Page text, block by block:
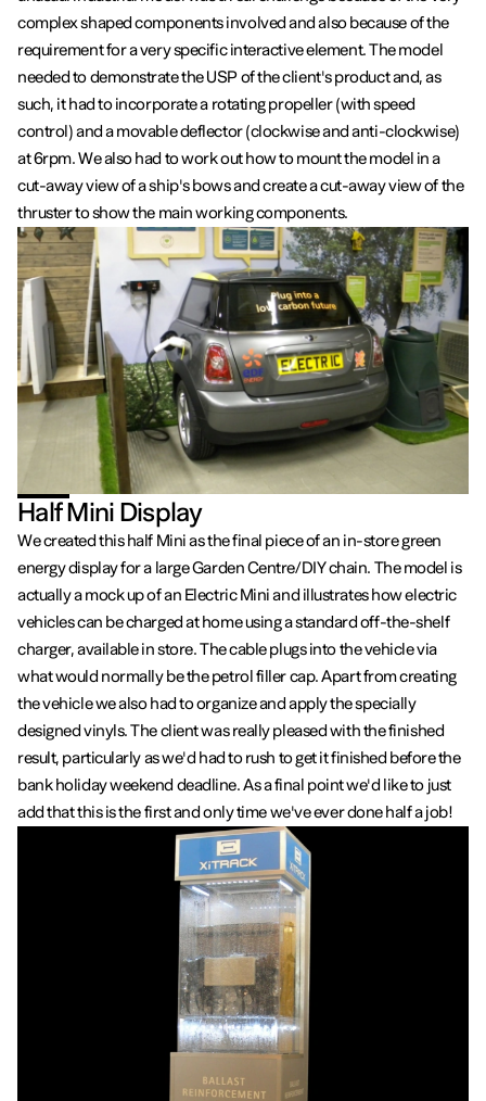
complex shaped components involved and also because of the
requirement for a very specific interactive element. The model
needed to demonstrate the USP of the client's product and, as
such, it had to incorporate a rotating propeller (with speed
control) and a movable deflector (clockwise and anti-clockwise)
at 6rpm. We also had to work out how to mount the model in a
cut-away view of a ship's bows and create a cut-away view of the
thruster to show the main working components.
Half Mini Display
We created this half Mini as the final piece of an in-store green
energy display for a large Garden Centre/DIY chain. The model is
actually a mock up of an Electric Mini and illustrates how electric
vehicles can be charged at home using a standard off-the-shelf
charger, available in store. The cable plugs into the vehicle via
what would normally be the petrol filler cap. Apart from creating
the vehicle we also had to organize and apply the specially
designed vinyls. The client was really pleased with the finished
result, particularly as we'd had to rush to get it finished before the
bank holiday weekend deadline. As a final point we'd like to just
add that this is the first and only time we've ever done half a job!